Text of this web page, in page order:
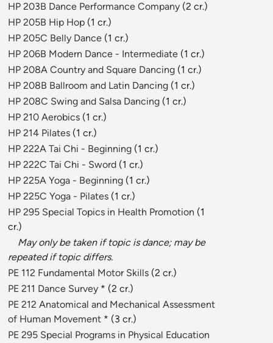
HP 203B Dance Performance Company (2 cr.)
HP 205B Hip Hop (1 cr.)
HP 205C Belly Dance (1 cr.)
HP 206B Modern Dance - Intermediate (1 cr.)
HP 208A Country and Square Dancing (1 cr.)
HP 208B Ballroom and Latin Dancing (1 cr.)
HP 208C Swing and Salsa Dancing (1 cr.)
HP 210 Aerobics (1 cr.)
HP 214 Pilates (1 cr.)
HP 222A Tai Chi - Beginning (1 cr.)
HP 222C Tai Chi - Sword (1 cr.)
HP 225A Yoga - Beginning (1 cr.)
HP 225C Yoga - Pilates (1 cr.)
HP 295 Special Topics in Health Promotion (1
cr.)
May only be taken if topic is dance; may be
repeated if topic differs.
PE 112 Fundamental Motor Skills (2 cr.)
PE 211 Dance Survey * (2 cr.)
PE 212 Anatomical and Mechanical Assessment
of Human Movement * (3 cr.)
PE 295 Special Programs in Physical Education